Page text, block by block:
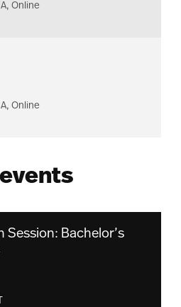
Online
Online
Session: Bachelor’s